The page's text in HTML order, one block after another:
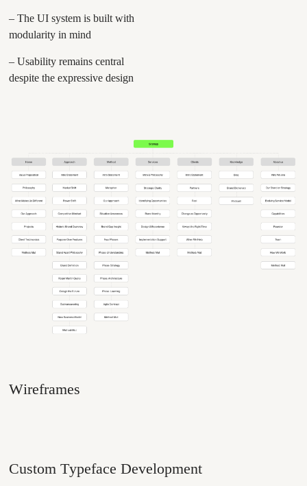
– The UI system is built with
modularity in mind
– Usability remains central
despite the expressive design
Wireframes
Custom Typeface Development